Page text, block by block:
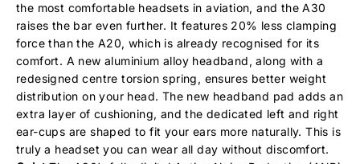
the most comfortable headsets in aviation, and the A30
raises the bar even further. It features 20% less clamping
force than the A20, which is already recognised for its
comfort. A new aluminium alloy headband, along with a
redesigned centre torsion spring, ensures better weight
distribution on your head. The new headband pad adds an
extra layer of cushioning, and the dedicated left and right
ear-cups are shaped to fit your ears more naturally. This is
truly a headset you can wear all day without discomfort.